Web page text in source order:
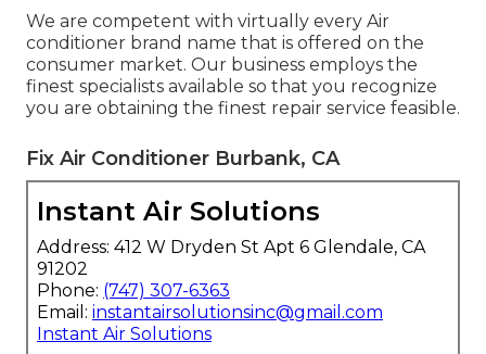
We are competent with virtually every Air
conditioner brand name that is offered on the
consumer market. Our business employs the
finest specialists available so that you recognize
you are obtaining the finest repair service feasible.
Fix Air Conditioner Burbank, CA
Instant Air Solutions
Address: 412 W Dryden St Apt 6 Glendale, CA
91202
Phone: (747) 307-6363
Email: instantairsolutionsinc@gmail.com
Instant Air Solutions